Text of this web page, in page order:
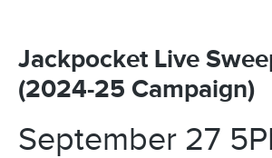
Jackpocket Live
(2024-25 Campaign)
September 27